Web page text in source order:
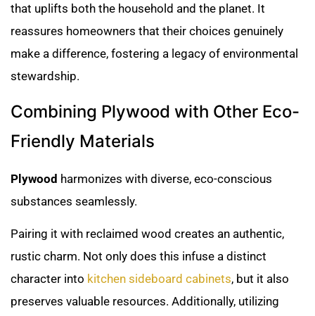
that uplifts both the household and the planet. It
reassures homeowners that their choices genuinely
make a difference, fostering a legacy of environmental
stewardship.
Combining Plywood with Other Eco-
Friendly Materials
Plywood harmonizes with diverse, eco-conscious
substances seamlessly.
Pairing it with reclaimed wood creates an authentic,
rustic charm. Not only does this infuse a distinct
character into kitchen sideboard cabinets, but it also
preserves valuable resources. Additionally, utilizing